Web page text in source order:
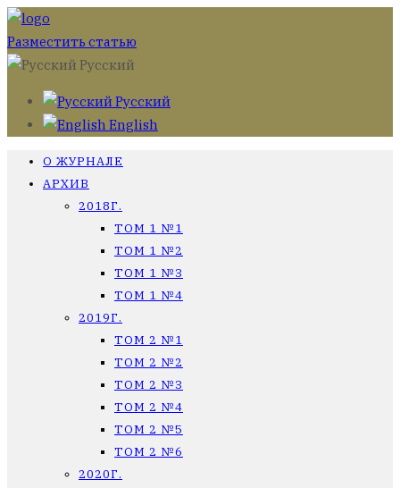
Разместить статью
Русский
Русский
English
О ЖУРНАЛЕ
АРХИВ
2018Г.
ТОМ 1 №1
ТОМ 1 №2
ТОМ 1 №3
ТОМ 1 №4
2019Г.
ТОМ 2 №1
ТОМ 2 №2
ТОМ 2 №3
ТОМ 2 №4
ТОМ 2 №5
ТОМ 2 №6
2020Г.